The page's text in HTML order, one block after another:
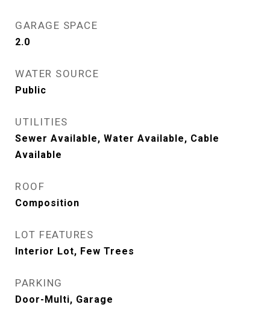
GARAGE SPACE
2.0
WATER SOURCE
Public
UTILITIES
Sewer Available, Water Available, Cable
Available
ROOF
Composition
LOT FEATURES
Interior Lot, Few Trees
PARKING
Door-Multi, Garage